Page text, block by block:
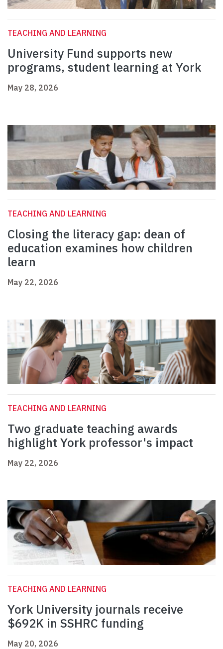
TEACHING AND LEARNING
University Fund supports new
programs, student learning at York
May 28, 2026
TEACHING AND LEARNING
Closing the literacy gap: dean of
education examines how children
learn
May 22, 2026
TEACHING AND LEARNING
Two graduate teaching awards
highlight York professor's impact
May 22, 2026
TEACHING AND LEARNING
York University journals receive
$692K in SSHRC funding
May 20, 2026